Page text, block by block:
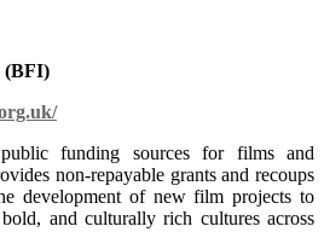
(BFI)
funding sources for films and
non-repayable grants and recoups
development of new film projects to
and culturally rich cultures across